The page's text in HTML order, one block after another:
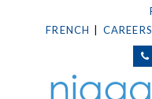
FRENCH
CAREERS